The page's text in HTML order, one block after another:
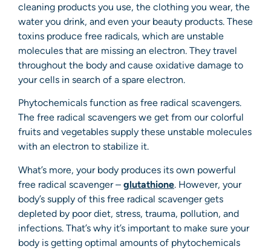
cleaning products you use, the clothing you wear, the
water you drink, and even your beauty products. These
toxins produce free radicals, which are unstable
molecules that are missing an electron. They travel
throughout the body and cause oxidative damage to
your cells in search of a spare electron.
Phytochemicals function as free radical scavengers.
The free radical scavengers we get from our colorful
fruits and vegetables supply these unstable molecules
with an electron to stabilize it.
What’s more, your body produces its own powerful
free radical scavenger – glutathione. However, your
body’s supply of this free radical scavenger gets
depleted by poor diet, stress, trauma, pollution, and
infections. That’s why it’s important to make sure your
body is getting optimal amounts of phytochemicals